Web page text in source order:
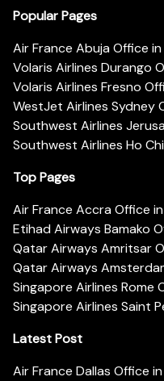
Popular Pages
Air France Abuja Office in
Volaris Airlines Durango
Volaris Airlines Fresno
WestJet Airlines Sydney
Southwest Airlines
Southwest Airlines Ho
Top Pages
Air France Accra Office
Etihad Airways Bamako
Qatar Airways Amritsar
Qatar Airways
Singapore Airlines Rome
Singapore Airlines Saint
Latest Post
Air France Dallas Office